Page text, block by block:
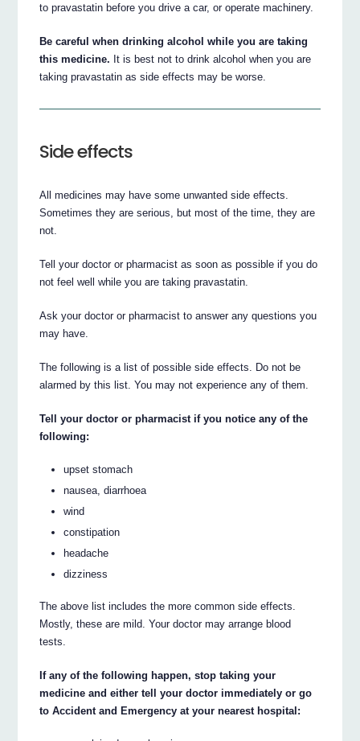
to pravastatin before you drive a car, or operate machinery.
Be careful when drinking alcohol while you are taking
this medicine. It is best not to drink alcohol when you are
taking pravastatin as side effects may be worse.
Side effects
All medicines may have some unwanted side effects.
Sometimes they are serious, but most of the time, they are
not.
Tell your doctor or pharmacist as soon as possible if you do
not feel well while you are taking pravastatin.
Ask your doctor or pharmacist to answer any questions you
may have.
The following is a list of possible side effects. Do not be
alarmed by this list. You may not experience any of them.
Tell your doctor or pharmacist if you notice any of the
following:
upset stomach
nausea, diarrhoea
wind
constipation
headache
dizziness
The above list includes the more common side effects.
Mostly, these are mild. Your doctor may arrange blood
tests.
If any of the following happen, stop taking your
medicine and either tell your doctor immediately or go
to Accident and Emergency at your nearest hospital: